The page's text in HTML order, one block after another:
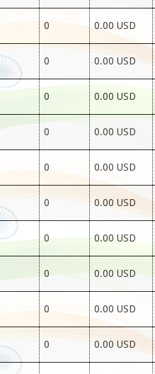
0 0.00 USD
0 0.00 USD
0 0.00 USD
0 0.00 USD
0 0.00 USD
0 0.00 USD
0 0.00 USD
0 0.00 USD
0 0.00 USD
0 0.00 USD